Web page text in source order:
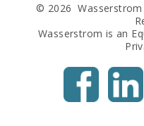
© 2026 Wasserstrom
Wasserstrom is an